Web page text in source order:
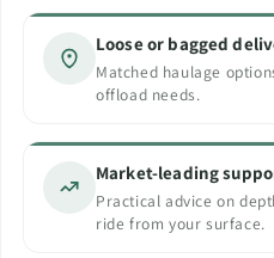
Loose or bagged
Matched haulage
offload needs.
Market-leading
Practical advice on
ride from your surface.